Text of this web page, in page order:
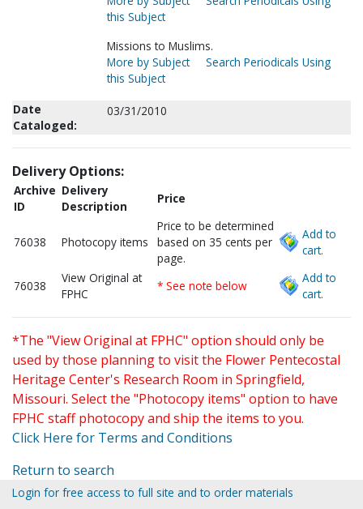
this Subject
Missions to Muslims.
More by Subject
Search Periodicals Using
this Subject
Date
Cataloged:
03/31/2010
Delivery Options:
Archive
ID
Delivery
Description
Price
76038 Photocopy items
Price to be determined
based on 35 cents per
page.
Add to
cart.
76038
View Original at
FPHC
* See note below
Add to
cart.
*The "View Original at FPHC" option should only be
used by those planning to visit the Flower Pentecostal
Heritage Center's Research Room in Springfield,
Missouri. Select the "Photocopy items" option to have
FPHC staff photocopy and ship the items to you.
Click Here for Terms and Conditions
Return to search
Login for free access to full site and to order materials